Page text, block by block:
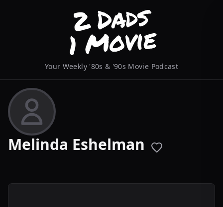
Your Weekly '80s & '90s Movie Podcast
Melinda Eshelman